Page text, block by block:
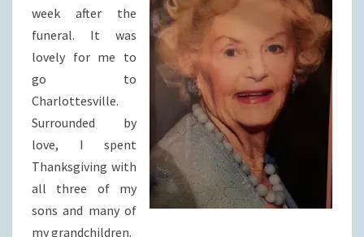
week after the
funeral. It was
lovely for me to
go to
Charlottesville.
Surrounded by
love, I spent
Thanksgiving with
all three of my
sons and many of
my grandchildren.